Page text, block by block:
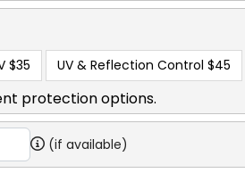
$35 UV & Reflection Control $45
protection options.
(if available)